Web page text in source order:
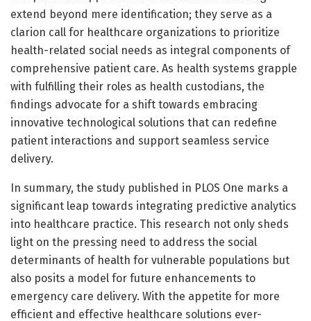
extend beyond mere identification; they serve as a
clarion call for healthcare organizations to prioritize
health-related social needs as integral components of
comprehensive patient care. As health systems grapple
with fulfilling their roles as health custodians, the
findings advocate for a shift towards embracing
innovative technological solutions that can redefine
patient interactions and support seamless service
delivery.
In summary, the study published in PLOS One marks a
significant leap towards integrating predictive analytics
into healthcare practice. This research not only sheds
light on the pressing need to address the social
determinants of health for vulnerable populations but
also posits a model for future enhancements to
emergency care delivery. With the appetite for more
efficient and effective healthcare solutions ever-